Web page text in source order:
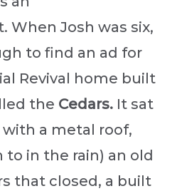
When Josh was six,
to find an ad for
Revival home built
the Cedars. It sat
with a metal roof,
to in the rain) an old
that closed, a built